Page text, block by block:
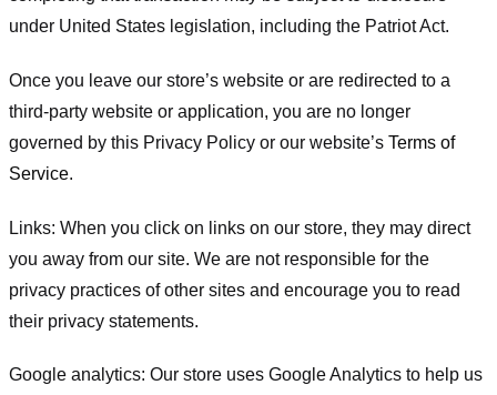
under United States legislation, including the Patriot Act.
Once you leave our store’s website or are redirected to a
third-party website or application, you are no longer
governed by this Privacy Policy or our website’s Terms of
Service.
Links: When you click on links on our store, they may direct
you away from our site. We are not responsible for the
privacy practices of other sites and encourage you to read
their privacy statements.
Google analytics: Our store uses Google Analytics to help us